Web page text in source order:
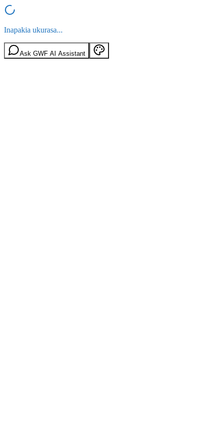
Inapakia ukurasa...
Ask GWF AI Assistant